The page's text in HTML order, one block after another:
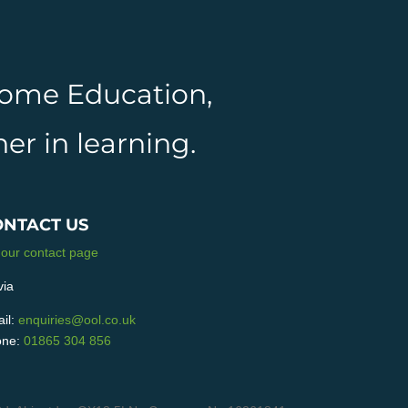
Education,
in learning.
US
contact page
enquiries@ool.co.uk
01865 304 856